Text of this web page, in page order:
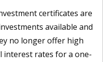
certificates are
available and
no longer offer high
interest rates for a one-